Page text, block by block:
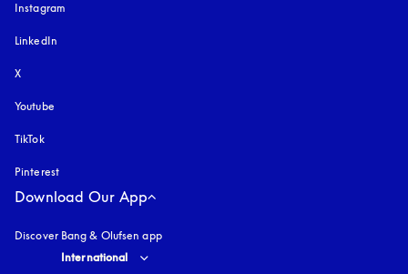
Instagram
LinkedIn
X
Youtube
TikTok
Pinterest
Download Our App
Discover Bang & Olufsen app
Select country and language
International